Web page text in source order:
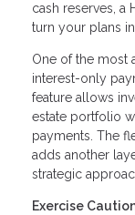
cash reserves, a
turn your plans
One of the most
interest-only
feature allows
estate portfolio
payments. The
adds another
strategic
Exercise